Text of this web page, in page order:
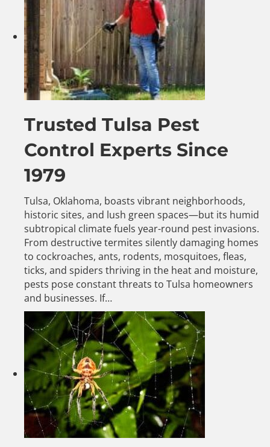
Trusted Tulsa Pest
Control Experts Since
1979
Tulsa, Oklahoma, boasts vibrant neighborhoods,
historic sites, and lush green spaces—but its humid
subtropical climate fuels year-round pest invasions.
From destructive termites silently damaging homes
to cockroaches, ants, rodents, mosquitoes, fleas,
ticks, and spiders thriving in the heat and moisture,
pests pose constant threats to Tulsa homeowners
and businesses. If…